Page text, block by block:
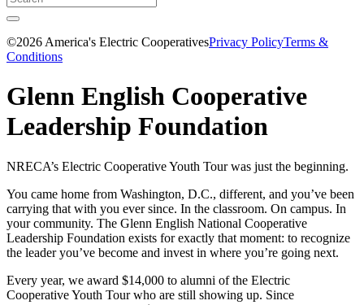
©2026 America's Electric CooperativesPrivacy PolicyTerms &
Conditions
Glenn English Cooperative
Leadership Foundation
NRECA’s Electric Cooperative Youth Tour was just the beginning.
You came home from Washington, D.C., different, and you’ve been
carrying that with you ever since. In the classroom. On campus. In
your community. The Glenn English National Cooperative
Leadership Foundation exists for exactly that moment: to recognize
the leader you’ve become and invest in where you’re going next.
Every year, we award $14,000 to alumni of the Electric
Cooperative Youth Tour who are still showing up. Since